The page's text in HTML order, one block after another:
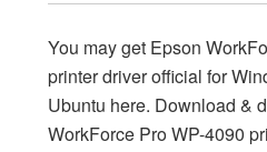
You may get Epson
printer driver official for
Ubuntu here. Download &
WorkForce Pro WP-4090